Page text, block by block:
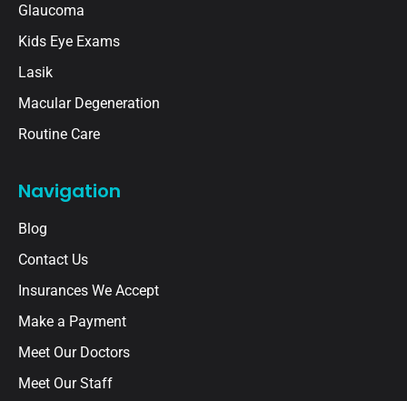
Glaucoma
Kids Eye Exams
Lasik
Macular Degeneration
Routine Care
Navigation
Blog
Contact Us
Insurances We Accept
Make a Payment
Meet Our Doctors
Meet Our Staff